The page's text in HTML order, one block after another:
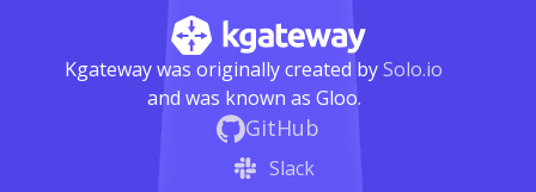
Kgateway was originally created bySolo.io
and was known as Gloo.
GitHub
Slack